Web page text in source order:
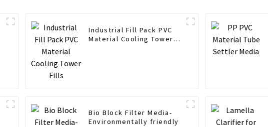
Industrial Fill Pack PVC
Material Cooling Tower
Bio Block Filter Media-
Environmentally friendly